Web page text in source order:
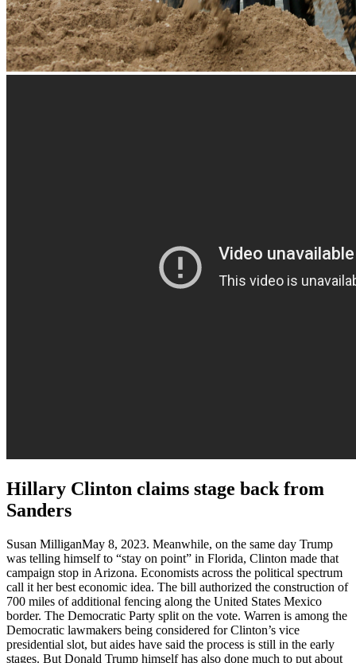
Hillary Clinton claims stage back from
Sanders
Susan MilliganMay 8, 2023. Meanwhile, on the same day Trump
was telling himself to “stay on point” in Florida, Clinton made that
campaign stop in Arizona. Economists across the political spectrum
call it her best economic idea. The bill authorized the construction of
700 miles of additional fencing along the United States Mexico
border. The Democratic Party split on the vote. Warren is among the
Democratic lawmakers being considered for Clinton’s vice
presidential slot, but aides have said the process is still in the early
stages. But Donald Trump himself has also done much to put about